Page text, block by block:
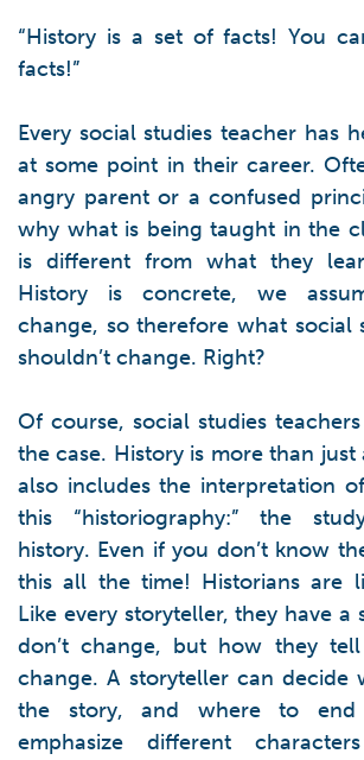
“History is a set of facts! You
facts!”
Every social studies teacher has
at some point in their career.
angry parent or a confused
why what is being taught in the
is different from what they
History is concrete, we
change, so therefore what social
shouldn’t change. Right?
Of course, social studies
the case. History is more than
also includes the interpretation
this “historiography:” the
history. Even if you don’t know
this all the time! Historians are
Like every storyteller, they have a
don’t change, but how they
change. A storyteller can decide
the story, and where to
emphasize different